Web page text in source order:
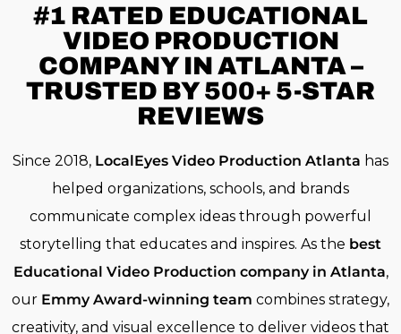
#1 RATED EDUCATIONAL
VIDEO PRODUCTION
COMPANY IN ATLANTA –
TRUSTED BY 500+ 5-STAR
REVIEWS
Since 2018, LocalEyes Video Production Atlanta has
helped organizations, schools, and brands
communicate complex ideas through powerful
storytelling that educates and inspires. As the best
Educational Video Production company in Atlanta,
our Emmy Award-winning team combines strategy,
creativity, and visual excellence to deliver videos that